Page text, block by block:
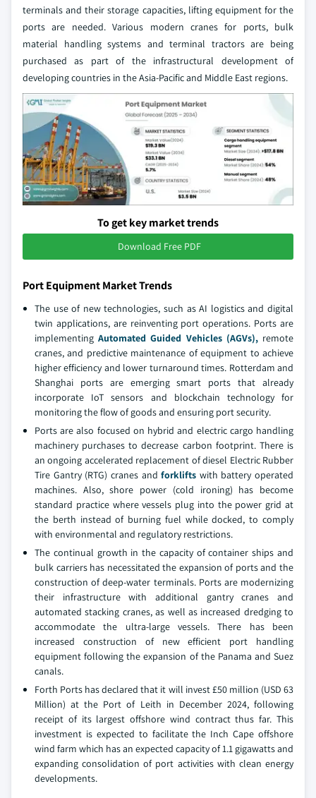
terminals and their storage capacities, lifting equipment for the
ports are needed. Various modern cranes for ports, bulk
material handling systems and terminal tractors are being
purchased as part of the infrastructural development of
developing countries in the Asia-Pacific and Middle East regions.
To get key market trends
Download Free PDF
Port Equipment Market Trends
The use of new technologies, such as AI logistics and digital
twin applications, are reinventing port operations. Ports are
implementingAutomated Guided Vehicles (AGVs),remote
cranes, and predictive maintenance of equipment to achieve
higher efficiency and lower turnaround times. Rotterdam and
Shanghai ports are emerging smart ports that already
incorporate IoT sensors and blockchain technology for
monitoring the flow of goods and ensuring port security.
Ports are also focused on hybrid and electric cargo handling
machinery purchases to decrease carbon footprint. There is
an ongoing accelerated replacement of diesel Electric Rubber
Tire Gantry (RTG) cranes andforklifts with battery operated
machines. Also, shore power (cold ironing) has become
standard practice where vessels plug into the power grid at
the berth instead of burning fuel while docked, to comply
with environmental and regulatory restrictions.
The continual growth in the capacity of container ships and
bulk carriers has necessitated the expansion of ports and the
construction of deep-water terminals. Ports are modernizing
their infrastructure with additional gantry cranes and
automated stacking cranes, as well as increased dredging to
accommodate the ultra-large vessels. There has been
increased construction of new efficient port handling
equipment following the expansion of the Panama and Suez
canals.
Forth Ports has declared that it will invest £50 million (USD 63
Million) at the Port of Leith in December 2024, following
receipt of its largest offshore wind contract thus far. This
investment is expected to facilitate the Inch Cape offshore
wind farm which has an expected capacity of 1.1 gigawatts and
expanding consolidation of port activities with clean energy
developments.